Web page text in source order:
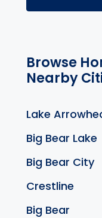
Browse
Nearby
Lake
Big Bear Lake
Big Bear City
Crestline
Big Bear